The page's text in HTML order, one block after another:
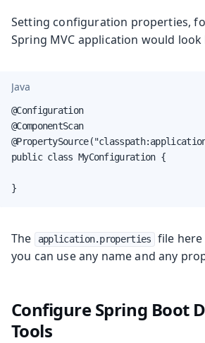
Setting configuration properties,
Spring MVC application would look
Java
@Configuration
@ComponentScan
public class MyConfiguration {
}
The application.properties
file
you can use any name and any
Configure Spring Boot
Tools